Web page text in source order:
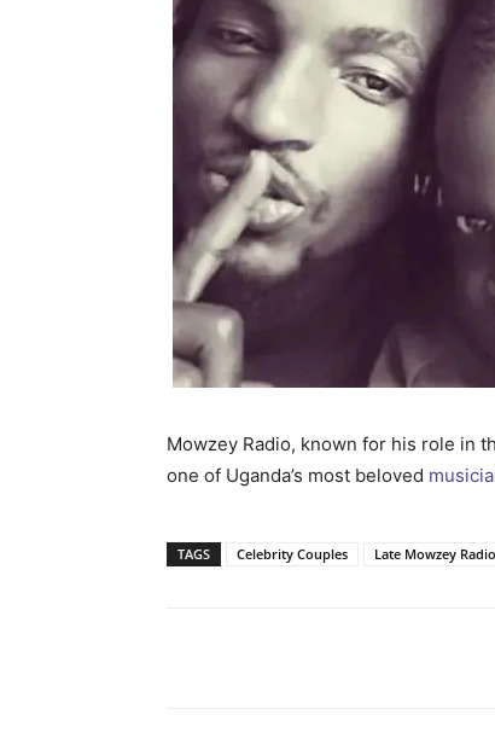
Mowzey Radio, known for his role in
one of Uganda’s most beloved
TAGS Celebrity Couples Late Mowzey Radio